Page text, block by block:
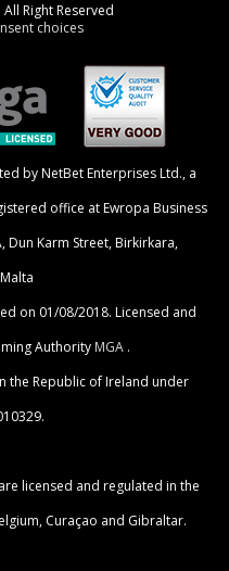
Right Reserved
choices
by NetBet Enterprises Ltd., a
office at Ewropa Business
Dun Karm Street, Birkirkara,
on 01/08/2018. Licensed and
Authority MGA.
the Republic of Ireland under
licensed and regulated in the
Curaçao and Gibraltar.